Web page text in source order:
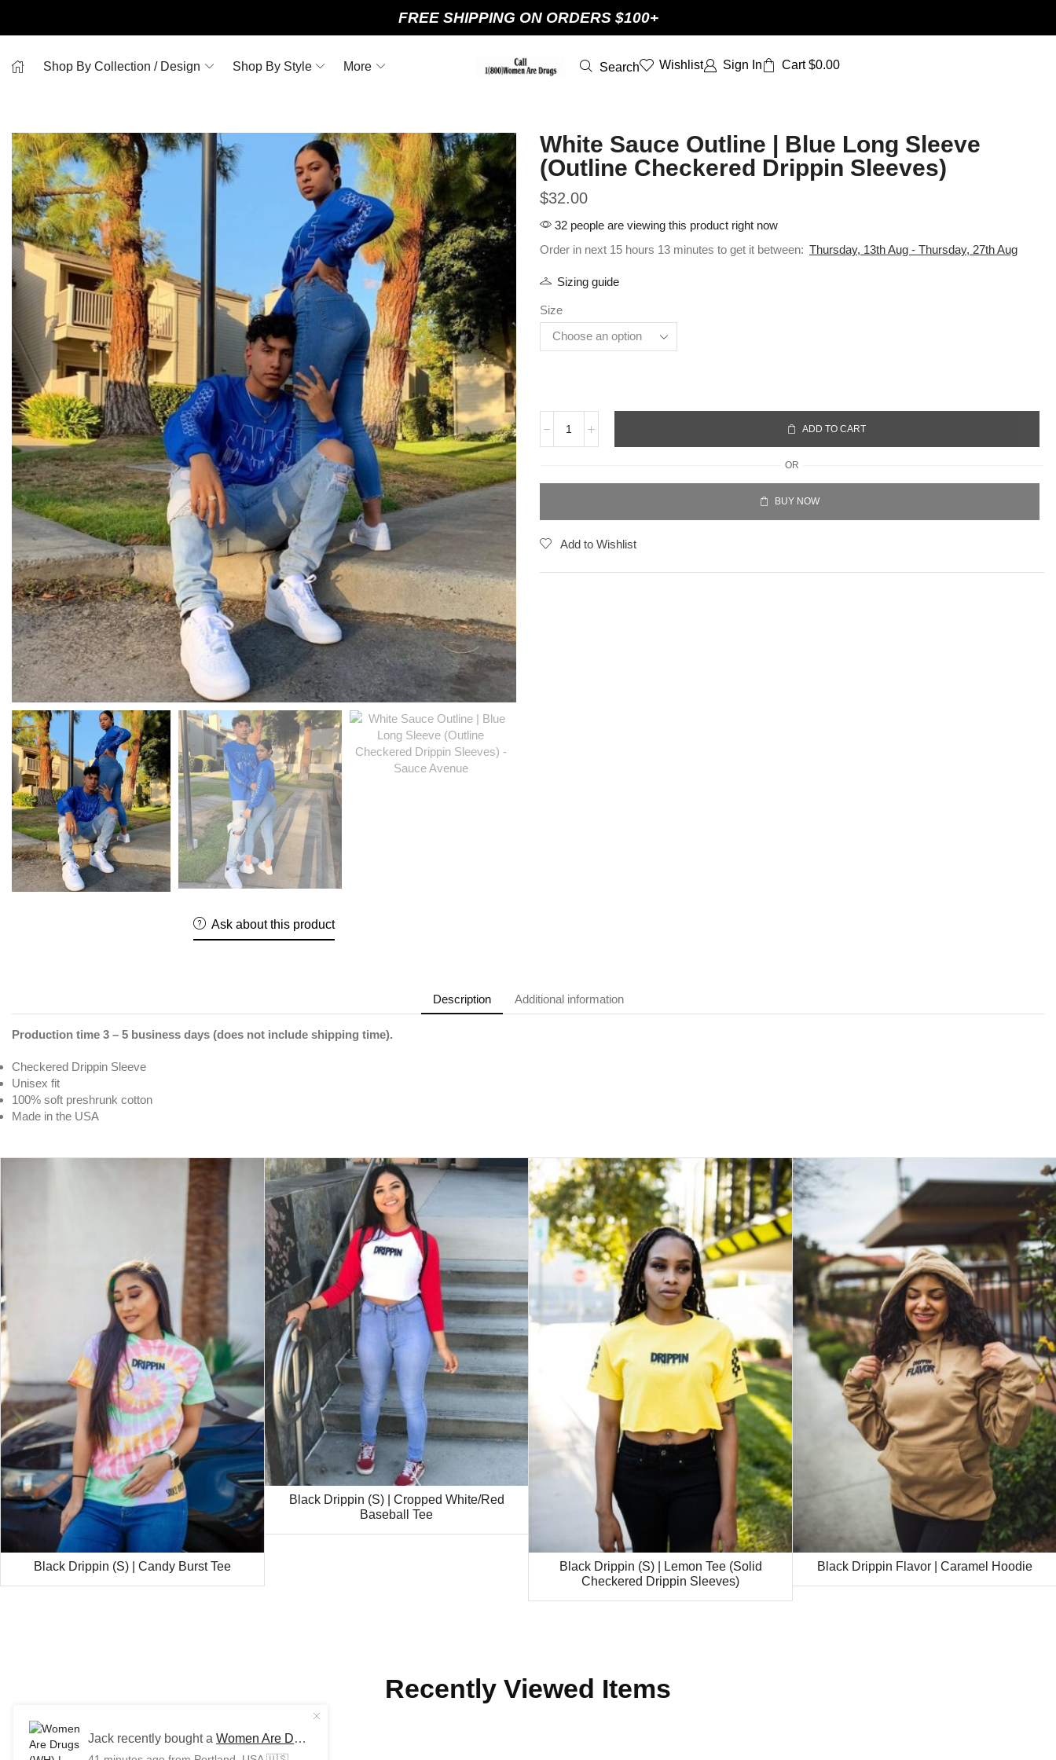
FREE SHIPPING ON ORDERS $100+
Shop By Collection / Design Shop By Style More Search Wishlist Sign In Cart$0.00
Ask about this product
White Sauce Outline | Blue Long Sleeve
(Outline Checkered Drippin Sleeves)
$32.00
32 people are viewing this product right now
Order in next 15 hours 13 minutes to get it between: Thursday, 13th Aug - Thursday, 27th Aug
Sizing guide
Size
ADD TO CART
OR
BUY NOW
Add to Wishlist
Description Additional information
Production time 3 – 5 business days (does not include shipping time).
Checkered Drippin Sleeve
Unisex fit
100% soft preshrunk cotton
Made in the USA
Black Drippin (S) | Candy Burst Tee
Black Drippin (S) | Cropped White/Red
Baseball Tee
Black Drippin (S) | Lemon Tee (Solid
Checkered Drippin Sleeves)
Black Drippin Flavor | Caramel Hoodie
Recently Viewed Items
Jack recently bought aWomen Are Drugs (WH) | Red/Khaki Trucker Cap